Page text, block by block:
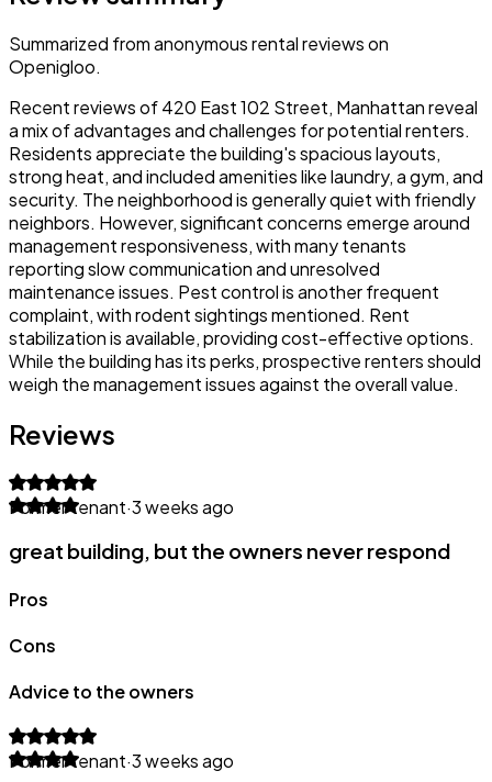
Summarized from anonymous rental reviews on
Openigloo.
Recent reviews of 420 East 102 Street, Manhattan reveal
a mix of advantages and challenges for potential renters.
Residents appreciate the building's spacious layouts,
strong heat, and included amenities like laundry, a gym, and
security. The neighborhood is generally quiet with friendly
neighbors. However, significant concerns emerge around
management responsiveness, with many tenants
reporting slow communication and unresolved
maintenance issues. Pest control is another frequent
complaint, with rodent sightings mentioned. Rent
stabilization is available, providing cost-effective options.
While the building has its perks, prospective renters should
weigh the management issues against the overall value.
Reviews
Former tenant·3 weeks ago
great building, but the owners never respond
Pros
Cons
Advice to the owners
Former tenant·3 weeks ago